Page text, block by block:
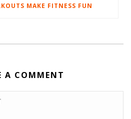
MAKE FITNESS FUN
A COMMENT